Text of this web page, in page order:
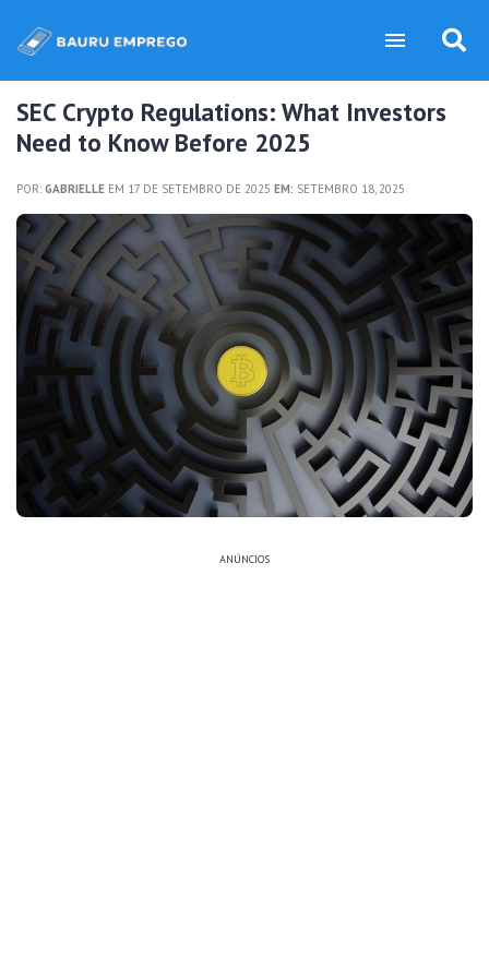
SEC Crypto Regulations: What Investors
Need to Know Before 2025
POR: GABRIELLE EM 17 DE SETEMBRO DE 2025 EM: SETEMBRO 18, 2025
ANÚNCIOS